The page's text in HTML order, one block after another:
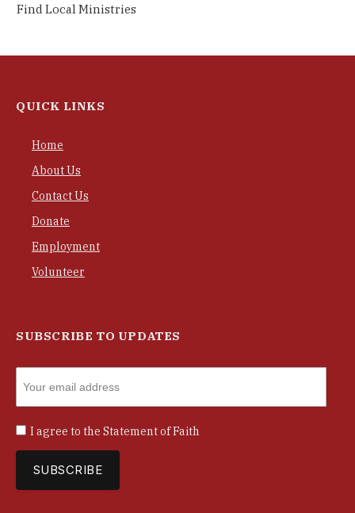
Find Local Ministries
QUICK LINKS
Home
About Us
Contact Us
Donate
Employment
Volunteer
SUBSCRIBE TO UPDATES
I agree to the Statement of Faith